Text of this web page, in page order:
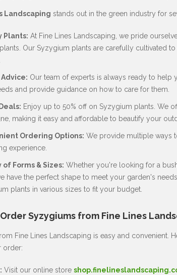
Landscaping stands out in the green industry for
Plants: At Fine Lines Landscaping, we pride
Our Syzygium plants are carefully cultivated
Advice: Our team of experts is always ready to help
and provide guidance on how to care for them.
Enjoy up to 50% off on Syzygium plants. We
making it easy and affordable to beautify your
Ordering Options: We provide multiple ways
experience.
of Forms & Sizes: Whether you're looking for a
have the perfect shape to meet your garden's
plants in various sizes to fit your budget.
Syzygiums from Fine Lines
Fine Lines Landscaping is easy and convenient.
order:
Visit our online store